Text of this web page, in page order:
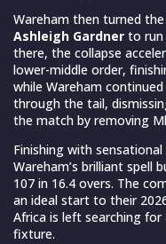
Wareham then turned
Ashleigh Gardner to run
there, the collapse
lower-middle order,
while Wareham
through the tail,
the match by removing
Finishing with
Wareham’s brilliant spell
107 in 16.4 overs. The
an ideal start to their
Africa is left searching
fixture.